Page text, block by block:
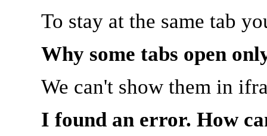
To stay at the same tab
Why some tabs open
We can't show them in
I found an error. How